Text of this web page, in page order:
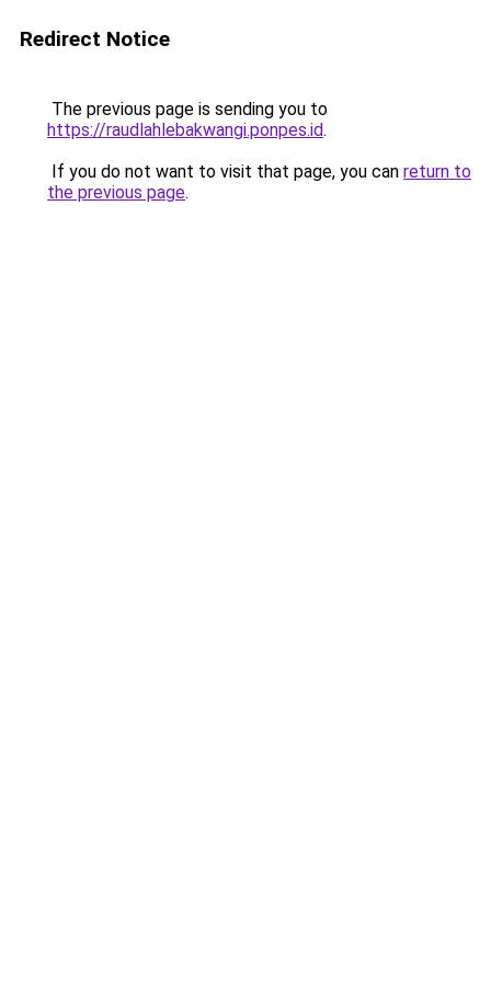
Redirect Notice
The previous page is sending you to
https://raudlahlebakwangi.ponpes.id.
If you do not want to visit that page, you can return to
the previous page.